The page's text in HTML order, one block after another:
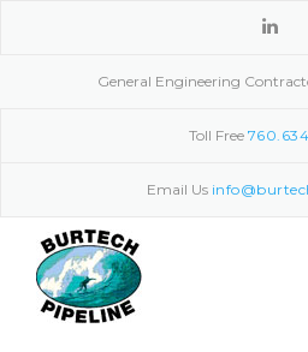
General Engineering
Toll Free
Email Us